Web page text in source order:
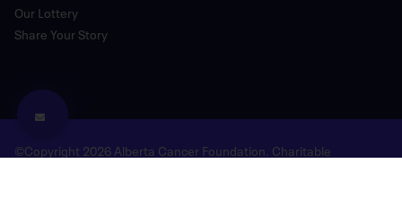
Our Lottery
Share Your Story
©Copyright 2026 Alberta Cancer Foundation. Charitable